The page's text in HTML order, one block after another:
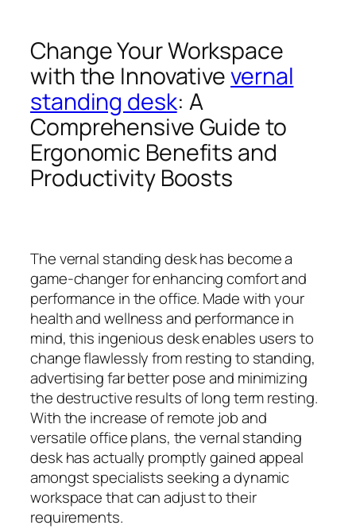
Change Your Workspace
with the Innovativevernal
standing desk: A
Comprehensive Guide to
Ergonomic Benefits and
Productivity Boosts
The vernal standing desk has become a
game-changer for enhancing comfort and
performance in the office. Made with your
health and wellness and performance in
mind, this ingenious desk enables users to
change flawlessly from resting to standing,
advertising far better pose and minimizing
the destructive results of long term resting.
With the increase of remote job and
versatile office plans, the vernal standing
desk has actually promptly gained appeal
amongst specialists seeking a dynamic
workspace that can adjust to their
requirements.